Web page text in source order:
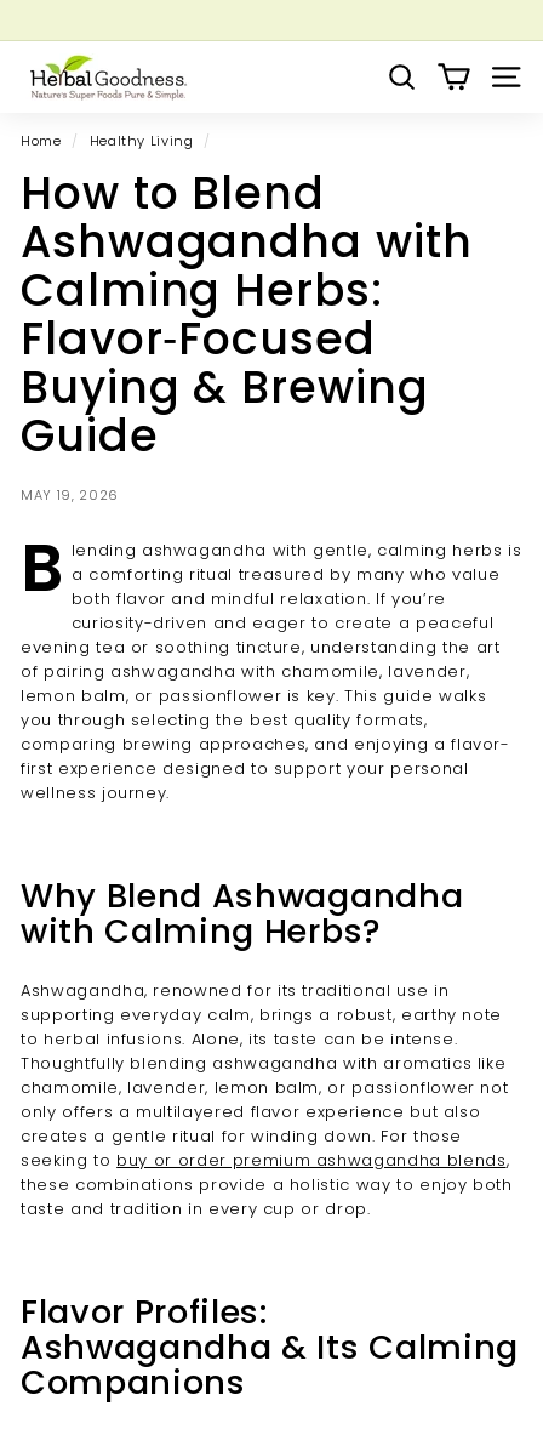
to
content
Pause
Grow your Herbal Business Webinar
H
e
r
a
G
o
o
d
n
e
s
Search Site
Home / Healthy Living /
How to Blend
Ashwagandha with
Calming Herbs:
Flavor‑Focused
Buying & Brewing
Guide
MAY 19, 2026
B lending ashwagandha with gentle, calming herbs is
a comforting ritual treasured by many who value
both flavor and mindful relaxation. If you’re
curiosity-driven and eager to create a peaceful
evening tea or soothing tincture, understanding the art
of pairing ashwagandha with chamomile, lavender,
lemon balm, or passionflower is key. This guide walks
you through selecting the best quality formats,
comparing brewing approaches, and enjoying a flavor-
first experience designed to support your personal
wellness journey.
Why Blend Ashwagandha
with Calming Herbs?
Ashwagandha, renowned for its traditional use in
supporting everyday calm, brings a robust, earthy note
to herbal infusions. Alone, its taste can be intense.
Thoughtfully blending ashwagandha with aromatics like
chamomile, lavender, lemon balm, or passionflower not
only offers a multilayered flavor experience but also
creates a gentle ritual for winding down. For those
seeking to buy or order premium ashwagandha blends,
these combinations provide a holistic way to enjoy both
taste and tradition in every cup or drop.
Flavor Profiles:
Ashwagandha & Its Calming
Companions